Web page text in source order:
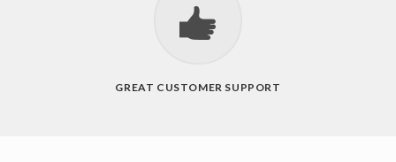
GREAT CUSTOMER SUPPORT